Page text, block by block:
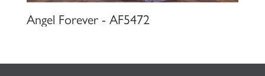
Angel Forever - AF5472